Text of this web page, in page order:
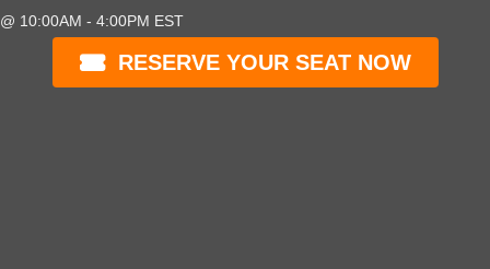
@ 10:00AM - 4:00PM EST
RESERVE YOUR SEAT NOW